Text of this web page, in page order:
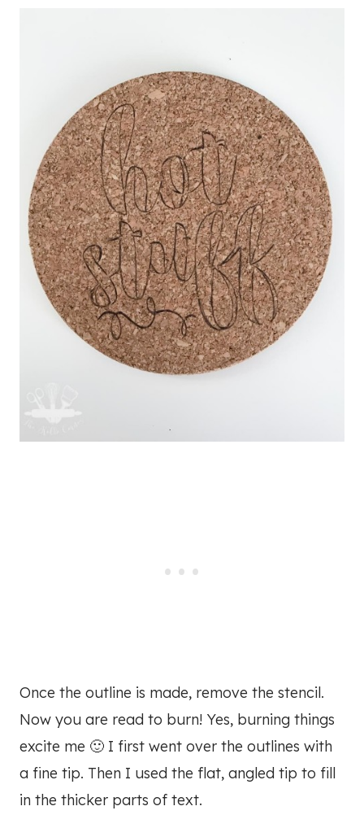
Once the outline is made, remove the stencil.
Now you are read to burn! Yes, burning things
excite me 🙂 I first went over the outlines with
a fine tip. Then I used the flat, angled tip to fill
in the thicker parts of text.